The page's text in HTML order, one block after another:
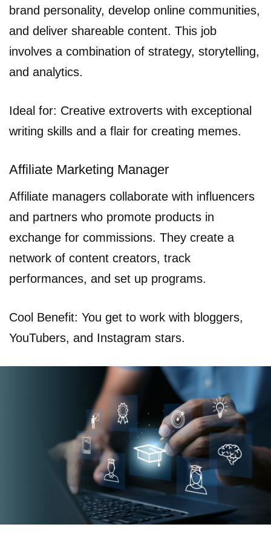
brand personality, develop online communities,
and deliver shareable content. This job
involves a combination of strategy, storytelling,
and analytics.
Ideal for: Creative extroverts with exceptional
writing skills and a flair for creating memes.
Affiliate Marketing Manager
Affiliate managers collaborate with influencers
and partners who promote products in
exchange for commissions. They create a
network of content creators, track
performances, and set up programs.
Cool Benefit: You get to work with bloggers,
YouTubers, and Instagram stars.